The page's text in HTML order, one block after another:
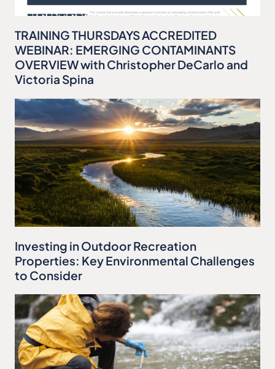
TRAINING THURSDAYS ACCREDITED
WEBINAR: EMERGING CONTAMINANTS
OVERVIEW with Christopher DeCarlo and
Victoria Spina
Investing in Outdoor Recreation
Properties: Key Environmental Challenges
to Consider